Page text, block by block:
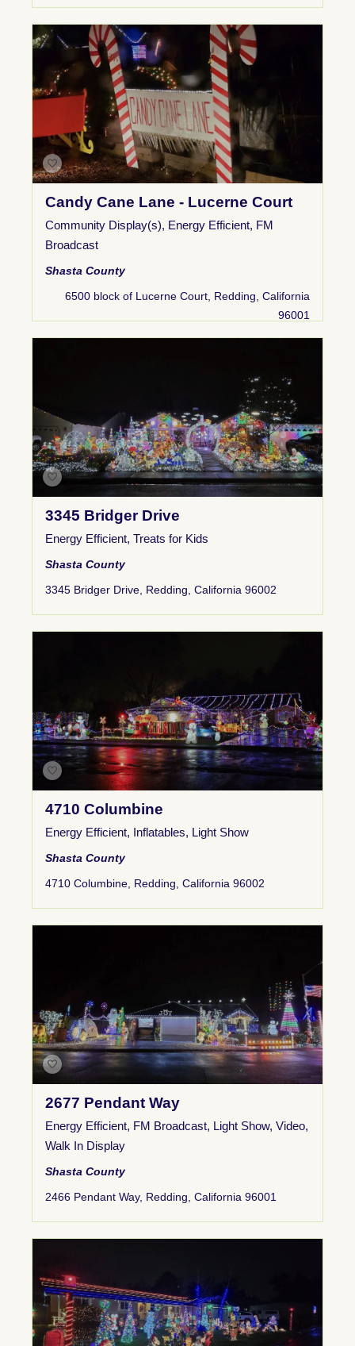
Candy Cane Lane - Lucerne Court
Community Display(s), Energy Efficient, FM
Broadcast
Shasta County
6500 block of Lucerne Court, Redding, California
96001
3345 Bridger Drive
Energy Efficient, Treats for Kids
Shasta County
3345 Bridger Drive, Redding, California 96002
4710 Columbine
Energy Efficient, Inflatables, Light Show
Shasta County
4710 Columbine, Redding, California 96002
2677 Pendant Way
Energy Efficient, FM Broadcast, Light Show, Video,
Walk In Display
Shasta County
2466 Pendant Way, Redding, California 96001